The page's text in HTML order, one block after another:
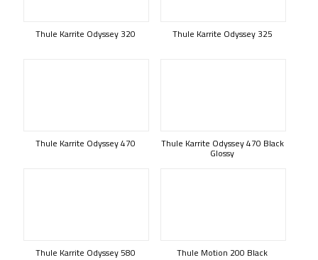
Thule Karrite Odyssey 320 Thule Karrite Odyssey 325
Thule Karrite Odyssey 470 Thule Karrite Odyssey 470 Black
Glossy
Thule Karrite Odyssey 580 Thule Motion 200 Black